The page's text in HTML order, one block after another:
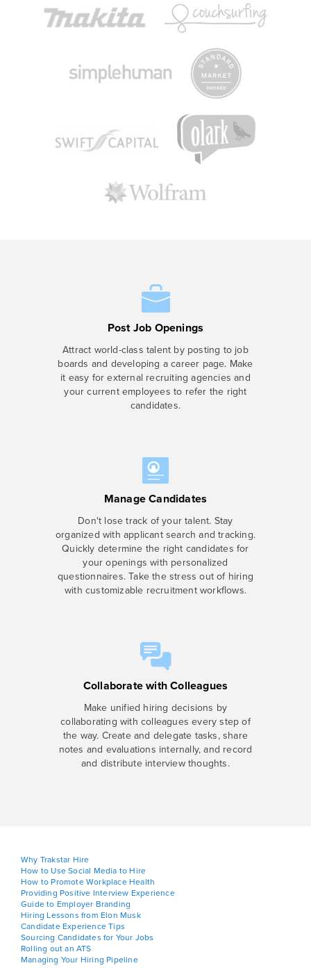
Post Job Openings
Attract world-class talent by posting to job
boards and developing a career page. Make
it easy for external recruiting agencies and
your current employees to refer the right
candidates.
Manage Candidates
Don't lose track of your talent. Stay
organized with applicant search and tracking.
Quickly determine the right candidates for
your openings with personalized
questionnaires. Take the stress out of hiring
with customizable recruitment workflows.
Collaborate with Colleagues
Make unified hiring decisions by
collaborating with colleagues every step of
the way. Create and delegate tasks, share
notes and evaluations internally, and record
and distribute interview thoughts.
Why Trakstar Hire
How to Use Social Media to Hire
How to Promote Workplace Health
Providing Positive Interview Experience
Guide to Employer Branding
Hiring Lessons from Elon Musk
Candidate Experience Tips
Sourcing Candidates for Your Jobs
Rolling out an ATS
Managing Your Hiring Pipeline